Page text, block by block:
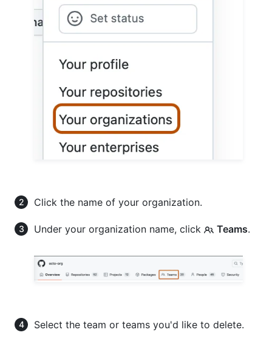
Click the name of your organization.
Under your organization name, click Teams.
Select the team or teams you'd like to delete.